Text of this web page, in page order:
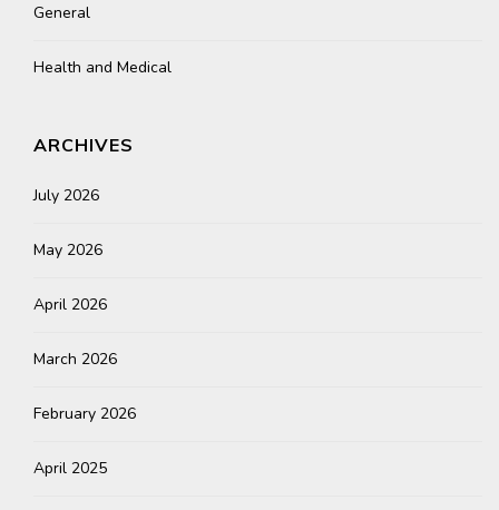
General
Health and Medical
ARCHIVES
July 2026
May 2026
April 2026
March 2026
February 2026
April 2025